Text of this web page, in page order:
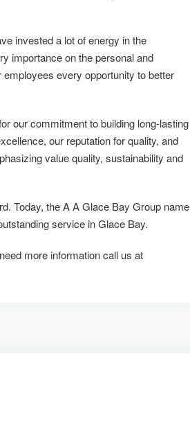
invested a lot of energy in the
importance on the personal and
every opportunity to better
our commitment to building long-lasting
our reputation for quality, and
value quality, sustainability and
Today, the A A Glace Bay Group name
service in Glace Bay.
more information call us at